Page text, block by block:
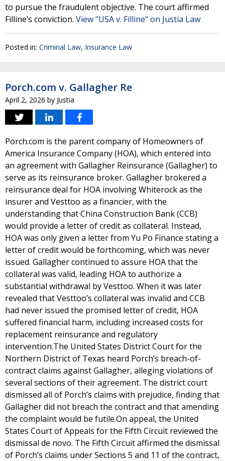
to pursue the fraudulent objective. The court affirmed
Filline’s conviction. View "USA v. Filline" on Justia Law
Posted in: Criminal Law, Insurance Law
Porch.com v. Gallagher Re
April 2, 2026 by Justia
Porch.com is the parent company of Homeowners of
America Insurance Company (HOA), which entered into
an agreement with Gallagher Reinsurance (Gallagher) to
serve as its reinsurance broker. Gallagher brokered a
reinsurance deal for HOA involving Whiterock as the
insurer and Vesttoo as a financier, with the
understanding that China Construction Bank (CCB)
would provide a letter of credit as collateral. Instead,
HOA was only given a letter from Yu Po Finance stating a
letter of credit would be forthcoming, which was never
issued. Gallagher continued to assure HOA that the
collateral was valid, leading HOA to authorize a
substantial withdrawal by Vesttoo. When it was later
revealed that Vesttoo’s collateral was invalid and CCB
had never issued the promised letter of credit, HOA
suffered financial harm, including increased costs for
replacement reinsurance and regulatory
intervention.The United States District Court for the
Northern District of Texas heard Porch’s breach-of-
contract claims against Gallagher, alleging violations of
several sections of their agreement. The district court
dismissed all of Porch’s claims with prejudice, finding that
Gallagher did not breach the contract and that amending
the complaint would be futile.On appeal, the United
States Court of Appeals for the Fifth Circuit reviewed the
dismissal de novo. The Fifth Circuit affirmed the dismissal
of Porch’s claims under Sections 5 and 11 of the contract,